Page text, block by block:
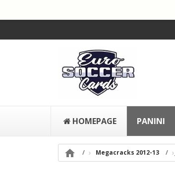
HOMEPAGE PANINI
 Megacracks 2012-13